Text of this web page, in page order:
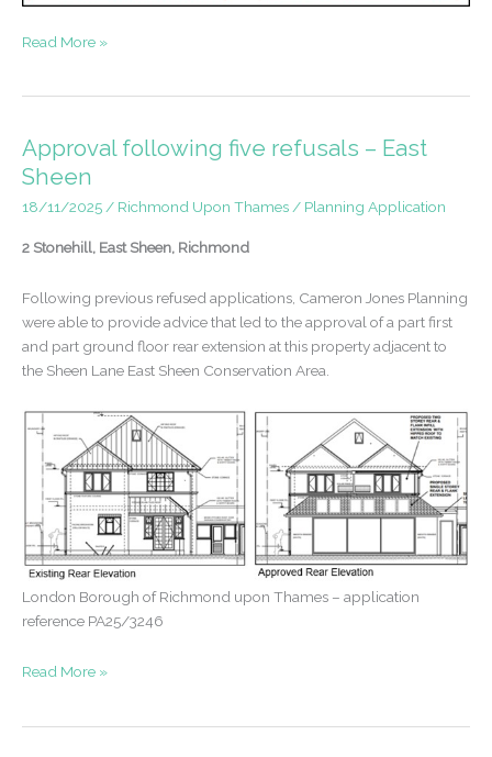
Appeal
of
Townscape
Merit
in
Conservation
Read More »
Approval following five refusals – East
Sheen
18/11/2025 / Richmond Upon Thames / Planning Application
2 Stonehill, East Sheen, Richmond
Following previous refused applications, Cameron Jones Planning
were able to provide advice that led to the approval of a part first
and part ground floor rear extension at this property adjacent to
the Sheen Lane East Sheen Conservation Area.
London Borough of Richmond upon Thames – application
reference PA25/3246
Approval
Read More »